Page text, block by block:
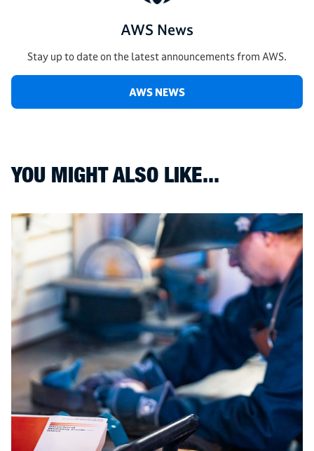
AWS News
Stay up to date on the latest announcements from AWS.
AWS NEWS
YOU MIGHT ALSO LIKE...